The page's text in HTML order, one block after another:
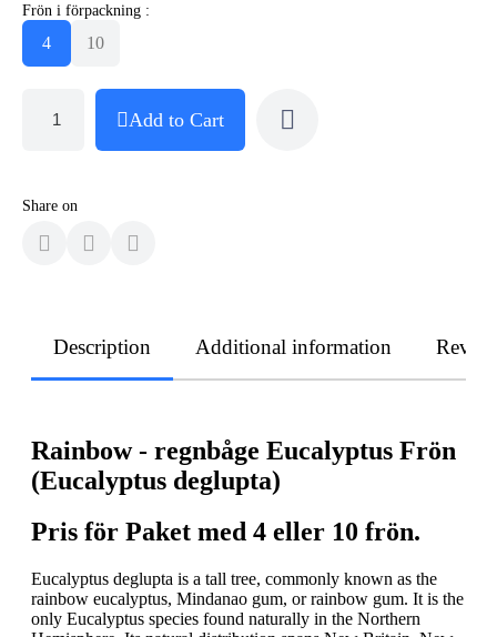
Frön i förpackning :
4 10
Add to Cart
Share on
Description Additional information
Rainbow - regnbåge Eucalyptus Frön
(Eucalyptus deglupta)
Pris för Paket med 4 eller 10 frön.
Eucalyptus deglupta is a tall tree, commonly known as the
rainbow eucalyptus, Mindanao gum, or rainbow gum. It is the
only Eucalyptus species found naturally in the Northern